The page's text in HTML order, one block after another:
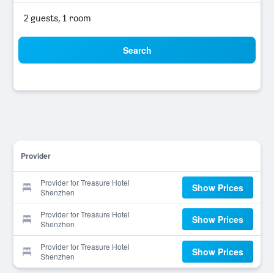
2 guests, 1 room
Search
Provider
Provider for Treasure Hotel
Shenzhen
Show Prices
Provider for Treasure Hotel
Shenzhen
Show Prices
Provider for Treasure Hotel
Shenzhen
Show Prices